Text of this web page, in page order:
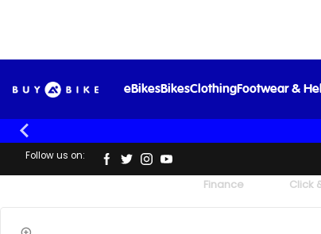
eBikesBikesClothingFootwear &
Follow us on:
Finance Click